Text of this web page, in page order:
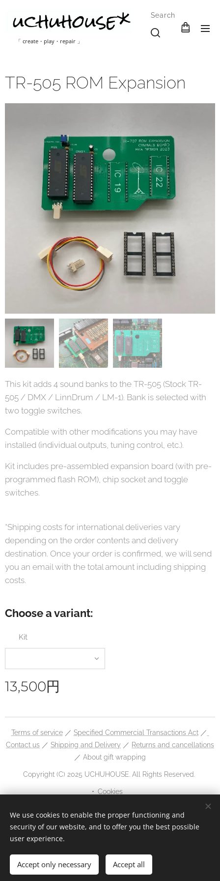
「 create・play・repair 」
Search
TR-505 ROM Expansion
This kit adds 4 sound banks to the TR-505 (Stock TR-
505 / DMX / LinnDrum / LM-1). Bank is selected with
two toggle switches.
Compatible with other modifications you may have
installed (individual outputs, tuning control, etc.).
Kit includes pre-assembled expansion board (with pre-
programmed flash ROM), chip socket and toggle
switches.
*Shipping costs for international deliveries vary
depending on the order contents and delivery
destination. Once your order is confirmed, we will send
you an email with the total amount including shipping
costs.
Choose a variant:
Kit
13,500円
Add to cart
Terms of service／ Specified Commercial Transactions Act／
Contact us ／ Shipping and Delivery ／ Returns and cancellations
／ About gift wrapping
Copyright (C) 2025 UCHUHOUSE. All Rights Reserved.
Cookies
Languages
日本語
English
We use cookies to enable the proper functioning and
security of our website, and to offer you the best possible
user experience.
Accept only necessary Accept all